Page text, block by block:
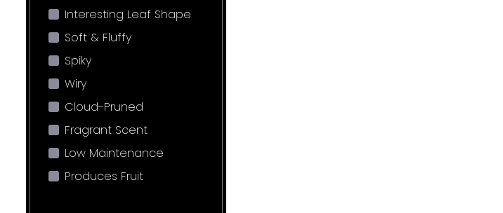
Interesting Leaf Shape
Soft & Fluffy
Spiky
Wiry
Cloud-Pruned
Fragrant Scent
Low Maintenance
Produces Fruit